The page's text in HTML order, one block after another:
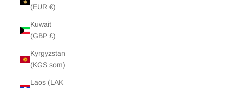
(EUR €)
Kuwait
(GBP £)
Kyrgyzstan
(KGS som)
Laos (LAK